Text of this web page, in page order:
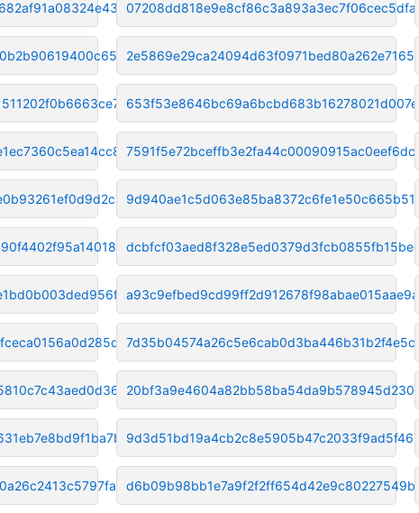
07208dd818e9e8cf86c3a893a3ec7f06cec5dfa7
7591f5e72bceffb3e2fa44c00090915ac0eef6dc
dcbfcf03aed8f328e5ed0379d3fcb0855fb15bee
a93c9efbed9cd99ff2d912678f98abae015aae9a
d6b09b98bb1e7a9f2f2ff654d42e9c80227549b0